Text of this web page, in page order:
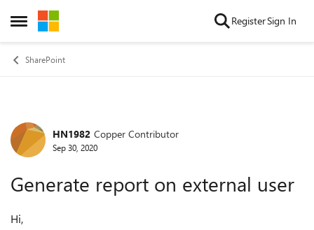
Open Side Menu
Skip to content RegisterSign In
SharePoint
Forum Discussion
HN1982 Copper Contributor
Sep 30, 2020
Generate report on external user
Hi,